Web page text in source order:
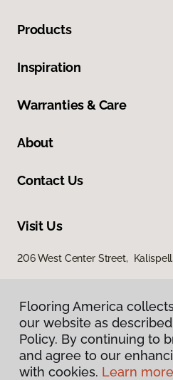
Products
Inspiration
Warranties & Care
About
Contact Us
Visit Us
206 West Center Street,
Privacy
Flooring America
our website as
Policy. By continuing to
and agree to our
with cookies. Learn